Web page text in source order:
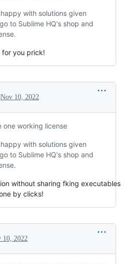
with solutions given
to Sublime HQ's shop and
for you prick!
Nov 10, 2022
one working license
with solutions given
to Sublime HQ's shop and
without sharing fking executables
by clicks!
10, 2022